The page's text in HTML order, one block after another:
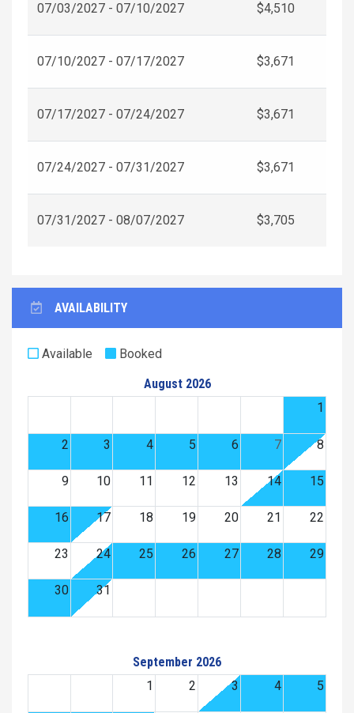
07/03/2027 - 07/10/2027 $4,510
07/10/2027 - 07/17/2027 $3,671
07/17/2027 - 07/24/2027 $3,671
07/24/2027 - 07/31/2027 $3,671
07/31/2027 - 08/07/2027 $3,705
AVAILABILITY
Available
Booked
August 2026
1
2 3 4 5 6 7 8
9 10 11 12 13 14 15
16 17 18 19 20 21 22
23 24 25 26 27 28 29
30 31
September 2026
1
2 3 4 5